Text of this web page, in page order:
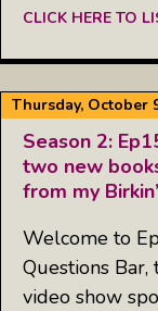
CLICK HERE TO
Thursday, October
Season 2:
two new
from my
Welcome to
Questions Bar,
video show